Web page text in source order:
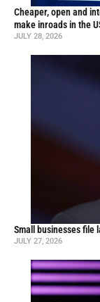
Cheaper, open and
make inroads in the
JULY 28, 2026
Small businesses file
JULY 27, 2026